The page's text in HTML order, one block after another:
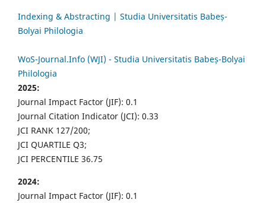
Indexing & Abstracting | Studia Universitatis Babeș-
Bolyai Philologia
WoS-Journal.Info (WJI) - Studia Universitatis Babeș-Bolyai
Philologia
2025:
Journal Impact Factor (JIF): 0.1
Journal Citation Indicator (JCI): 0.33
JCI RANK 127/200;
JCI QUARTILE Q3;
JCI PERCENTILE 36.75
2024:
Journal Impact Factor (JIF): 0.1